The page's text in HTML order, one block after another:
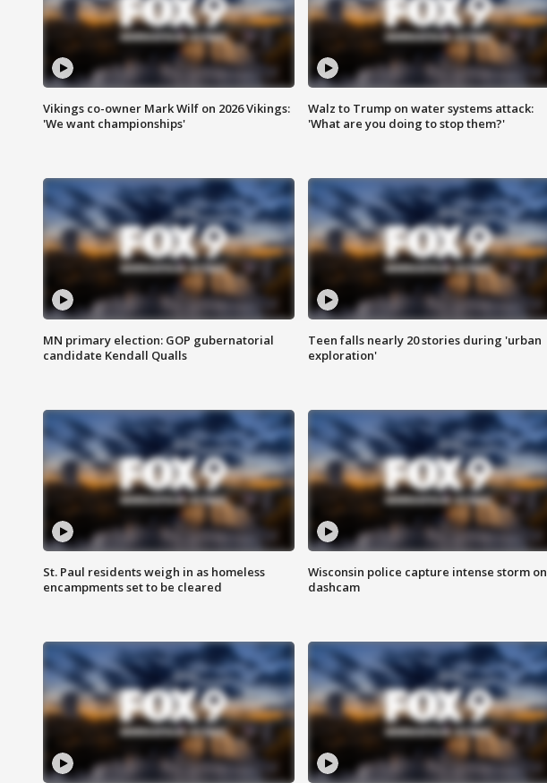
Vikings co-owner Mark Wilf on 2026 Vikings:
'We want championships'
Walz to Trump on water systems attack:
'What are you doing to stop them?'
MN primary election: GOP gubernatorial
candidate Kendall Qualls
Teen falls nearly 20 stories during 'urban
exploration'
St. Paul residents weigh in as homeless
encampments set to be cleared
Wisconsin police capture intense storm on
dashcam